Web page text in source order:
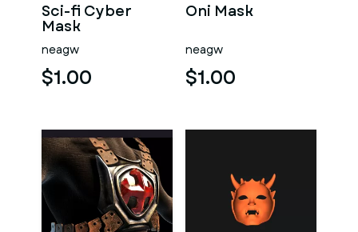
Sci-fi Cyber
Mask
neagw
$1.00
Oni Mask
neagw
$1.00